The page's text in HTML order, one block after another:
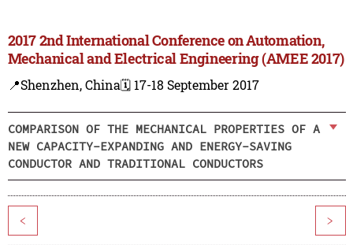
2017 2nd International Conference on Automation,
Mechanical and Electrical Engineering (AMEE 2017)
📍Shenzhen, China🗓️ 17-18 September 2017
COMPARISON OF THE MECHANICAL PROPERTIES OF A
NEW CAPACITY-EXPANDING AND ENERGY-SAVING
CONDUCTOR AND TRADITIONAL CONDUCTORS
< >